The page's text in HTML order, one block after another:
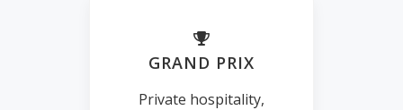
GRAND PRIX
Private hospitality,